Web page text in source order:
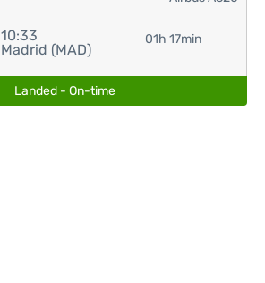
10:33
Madrid (MAD)
01h 17min
Landed - On-time